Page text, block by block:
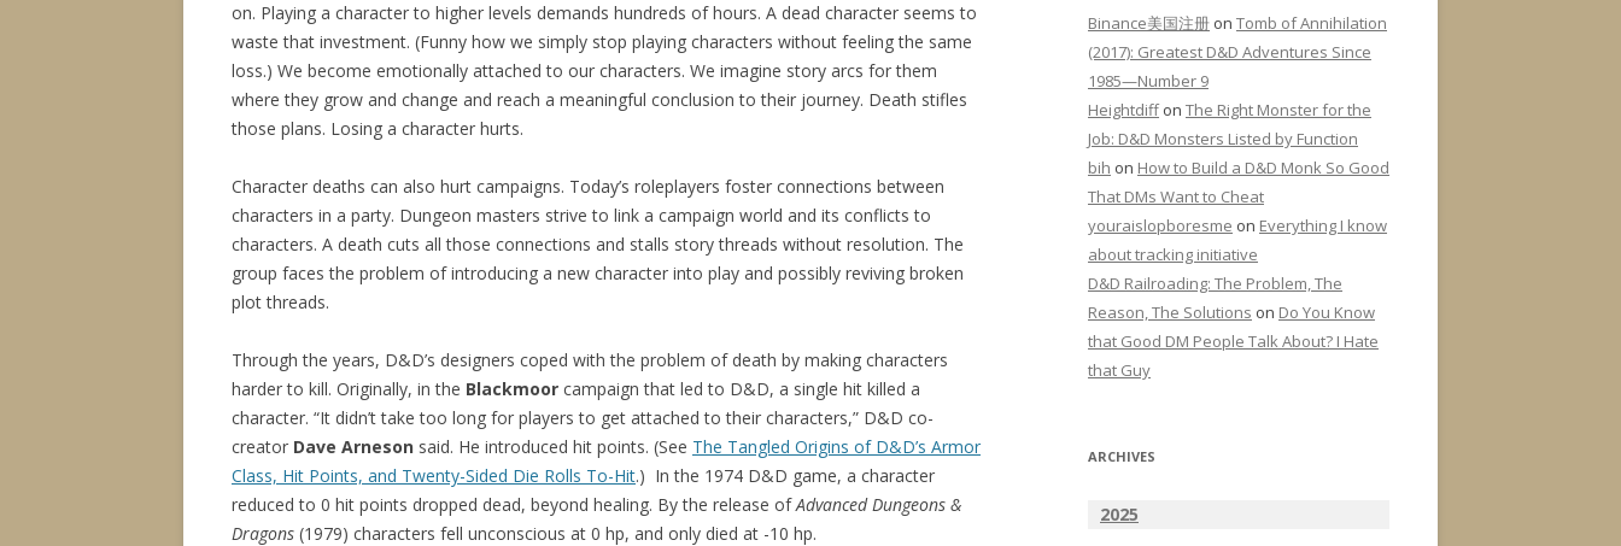
on. Playing a character to higher levels demands hundreds of hours. A dead character seems to
waste that investment. (Funny how we simply stop playing characters without feeling the same
loss.) We become emotionally attached to our characters. We imagine story arcs for them
where they grow and change and reach a meaningful conclusion to their journey. Death stifles
those plans. Losing a character hurts.
Character deaths can also hurt campaigns. Today’s roleplayers foster connections between
characters in a party. Dungeon masters strive to link a campaign world and its conflicts to
characters. A death cuts all those connections and stalls story threads without resolution. The
group faces the problem of introducing a new character into play and possibly reviving broken
plot threads.
Through the years, D&D’s designers coped with the problem of death by making characters
harder to kill. Originally, in the Blackmoor campaign that led to D&D, a single hit killed a
character. “It didn’t take too long for players to get attached to their characters,” D&D co-
creator Dave Arneson said. He introduced hit points. (See The Tangled Origins of D&D’s Armor
Class, Hit Points, and Twenty-Sided Die Rolls To-Hit.) In the 1974 D&D game, a character
reduced to 0 hit points dropped dead, beyond healing. By the release ofAdvanced Dungeons &
Dragons (1979) characters fell unconscious at 0 hp, and only died at -10 hp.
Binance美国注册 on Tomb of Annihilation
(2017): Greatest D&D Adventures Since
1985—Number 9
Heightdiffon The Right Monster for the
Job: D&D Monsters Listed by Function
bih on How to Build a D&D Monk So Good
That DMs Want to Cheat
youraislopboresme on Everything I know
about tracking initiative
D&D Railroading: The Problem, The
Reason, The Solutions on Do You Know
that Good DM People Talk About? I Hate
that Guy
ARCHIVES
2025